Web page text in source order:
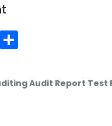
Copy
Link
Audit Report Test